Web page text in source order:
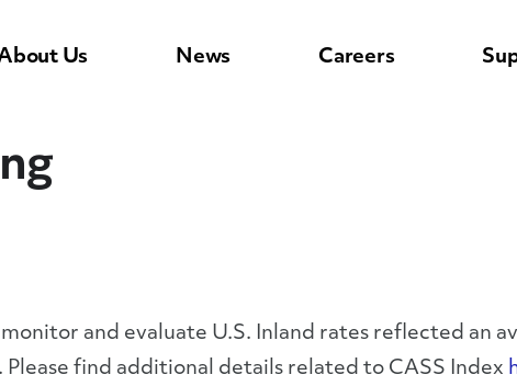
Us News Careers
and evaluate U.S. Inland rates reflected an
find additional details related to CASS Index